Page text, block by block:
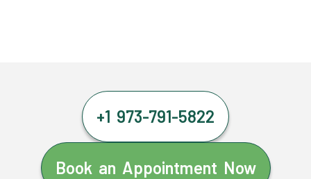
+1 973-791-5822
Book an Appointment Now